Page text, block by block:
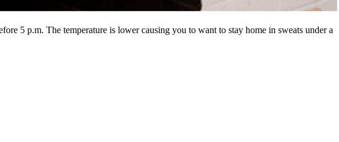
5 p.m. The temperature is lower causing you to want to stay home in sweats under a